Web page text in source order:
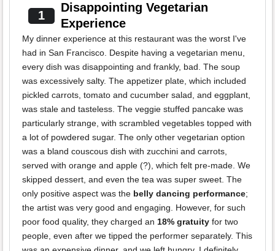
1
Disappointing Vegetarian
Experience
My dinner experience at this restaurant was the worst I've
had in San Francisco. Despite having a vegetarian menu,
every dish was disappointing and frankly, bad. The soup
was excessively salty. The appetizer plate, which included
pickled carrots, tomato and cucumber salad, and eggplant,
was stale and tasteless. The veggie stuffed pancake was
particularly strange, with scrambled vegetables topped with
a lot of powdered sugar. The only other vegetarian option
was a bland couscous dish with zucchini and carrots,
served with orange and apple (?), which felt pre-made. We
skipped dessert, and even the tea was super sweet. The
only positive aspect was the belly dancing performance;
the artist was very good and engaging. However, for such
poor food quality, they charged an 18% gratuity for two
people, even after we tipped the performer separately. This